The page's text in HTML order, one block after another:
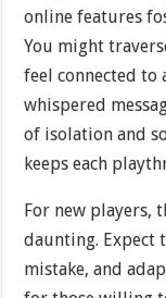
online features
You might
feel connected to
whispered
of isolation and
keeps each
For new players,
daunting. Expect
mistake, and